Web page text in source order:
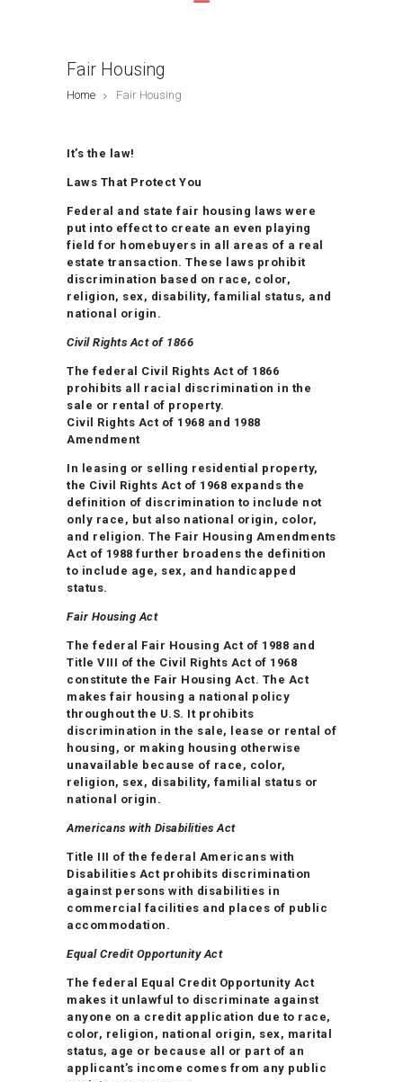
Fair Housing
Home Fair Housing
It’s the law!
Laws That Protect You
Federal and state fair housing laws were
put into effect to create an even playing
field for homebuyers in all areas of a real
estate transaction. These laws prohibit
discrimination based on race, color,
religion, sex, disability, familial status, and
national origin.
Civil Rights Act of 1866
The federal Civil Rights Act of 1866
prohibits all racial discrimination in the
sale or rental of property.
Civil Rights Act of 1968 and 1988
Amendment
In leasing or selling residential property,
the Civil Rights Act of 1968 expands the
definition of discrimination to include not
only race, but also national origin, color,
and religion. The Fair Housing Amendments
Act of 1988 further broadens the definition
to include age, sex, and handicapped
status.
Fair Housing Act
The federal Fair Housing Act of 1988 and
Title VIII of the Civil Rights Act of 1968
constitute the Fair Housing Act. The Act
makes fair housing a national policy
throughout the U.S. It prohibits
discrimination in the sale, lease or rental of
housing, or making housing otherwise
unavailable because of race, color,
religion, sex, disability, familial status or
national origin.
Americans with Disabilities Act
Title III of the federal Americans with
Disabilities Act prohibits discrimination
against persons with disabilities in
commercial facilities and places of public
accommodation.
Equal Credit Opportunity Act
The federal Equal Credit Opportunity Act
makes it unlawful to discriminate against
anyone on a credit application due to race,
color, religion, national origin, sex, marital
status, age or because all or part of an
applicant’s income comes from any public